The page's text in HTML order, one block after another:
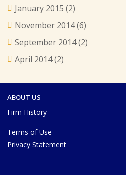
January 2015 (2)
November 2014(6)
September 2014(2)
April 2014(2)
ABOUT US
Firm History
Terms of Use
Privacy Statement